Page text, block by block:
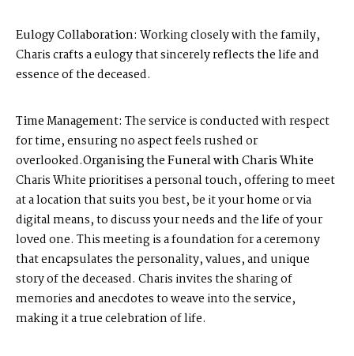
Eulogy Collaboration: Working closely with the family,
Charis crafts a eulogy that sincerely reflects the life and
essence of the deceased.
Time Management: The service is conducted with respect
for time, ensuring no aspect feels rushed or
overlooked.Organising the Funeral with Charis White
Charis White prioritises a personal touch, offering to meet
at a location that suits you best, be it your home or via
digital means, to discuss your needs and the life of your
loved one. This meeting is a foundation for a ceremony
that encapsulates the personality, values, and unique
story of the deceased. Charis invites the sharing of
memories and anecdotes to weave into the service,
making it a true celebration of life.